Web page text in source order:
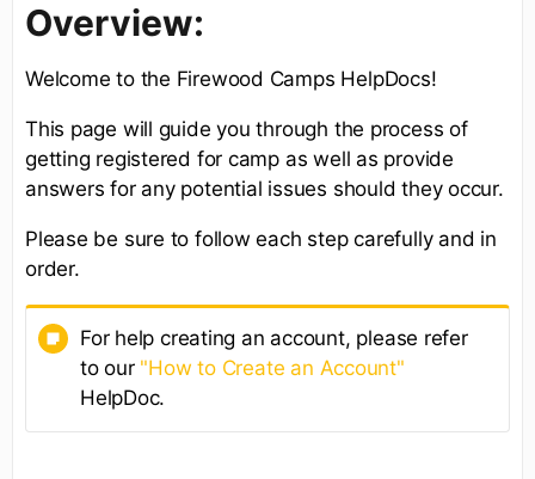
Overview:
Welcome to the Firewood Camps HelpDocs!
This page will guide you through the process of
getting registered for camp as well as provide
answers for any potential issues should they occur.
Please be sure to follow each step carefully and in
order.
For help creating an account, please refer
to our "How to Create an Account"
HelpDoc.